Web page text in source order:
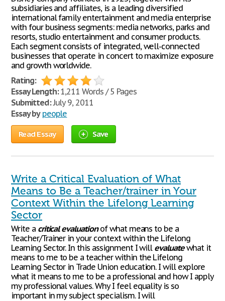
subsidiaries and affiliates, is a leading diversified
international family entertainment and media enterprise
with four business segments: media networks, parks and
resorts, studio entertainment and consumer products.
Each segment consists of integrated, well-connected
businesses that operate in concert to maximize exposure
and growth worldwide.
Rating:
Essay Length:1,211 Words / 5 Pages
Submitted:July 9, 2011
Essay by people
Read Essay Save
Write a Critical Evaluation of What
Means to Be a Teacher/trainer in Your
Context Within the Lifelong Learning
Sector
Write a critical evaluationof what means to be a
Teacher/Trainer in your context within the Lifelong
Learning Sector. In this assignment I will evaluatewhat it
means to me to be a teacher within the Lifelong
Learning Sector in Trade Union education. I will explore
what it means to me to be a professional and how I apply
my professional values. Why I feel equality is so
important in my subject specialism. I will